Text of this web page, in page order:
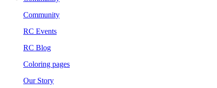
Community
RC Events
RC Blog
Coloring pages
Our Story